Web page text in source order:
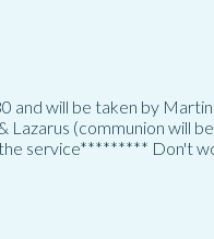
and will be taken by
Lazarus (communion will
service********* Don't